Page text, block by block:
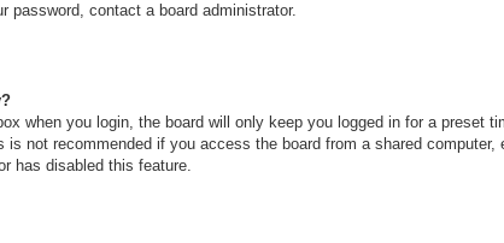
password, contact a board administrator.
when you login, the board will only keep you logged in for a
is not recommended if you access the board from a shared
has disabled this feature.